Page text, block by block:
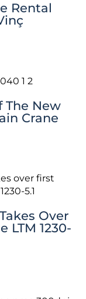
Rental
The New
Crane
Over
LTM 1230-